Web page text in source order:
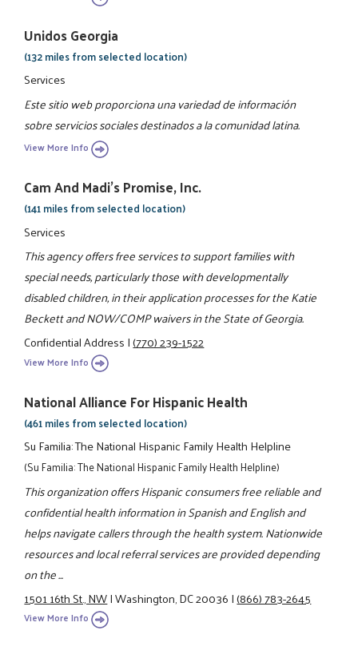
Unidos Georgia
(132 miles from selected location)
Services
Este sitio web proporciona una variedad de información
sobre servicios sociales destinados a la comunidad latina.
View More Info
Cam And Madi's Promise, Inc.
(141 miles from selected location)
Services
This agency offers free services to support families with
special needs, particularly those with developmentally
disabled children, in their application processes for the Katie
Beckett and NOW/COMP waivers in the State of Georgia.
Confidential Address|(770) 239-1522
View More Info
National Alliance For Hispanic Health
(461 miles from selected location)
Su Familia: The National Hispanic Family Health Helpline
(Su Familia: The National Hispanic Family Health Helpline)
This organization offers Hispanic consumers free reliable and
confidential health information in Spanish and English and
helps navigate callers through the health system. Nationwide
resources and local referral services are provided depending
on the ...
1501 16th St., NW|Washington, DC 20036|(866) 783-2645
View More Info